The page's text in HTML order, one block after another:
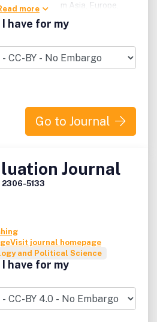
countries from Asia, Europe,
The purpose of the Bank is to
and social progress of
and collectively. To this end,
of public and private
primarily by providing loans and
that contribute to
based development in
more
have for my
Go to Journal
Journal
2306-5133
Visit journal homepage
and Political Science
have for my